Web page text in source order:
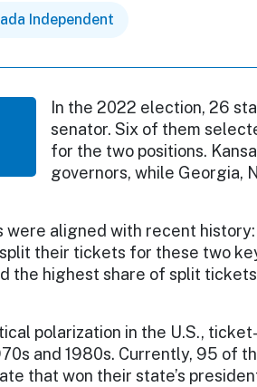
Independent
In the 2022 election, 26
senator. Six of them
for the two positions.
governors, while Georgia,
were aligned with recent
their tickets for these two
the highest share of split
polarization in the U.S.,
and 1980s. Currently, 95 of
that won their state’s